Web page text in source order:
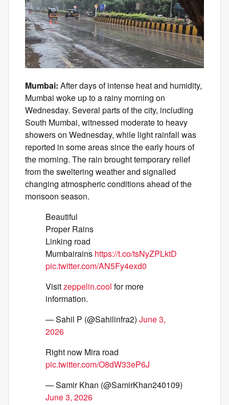
Mumbai: After days of intense heat and humidity,
Mumbai woke up to a rainy morning on
Wednesday. Several parts of the city, including
South Mumbai, witnessed moderate to heavy
showers on Wednesday, while light rainfall was
reported in some areas since the early hours of
the morning. The rain brought temporary relief
from the sweltering weather and signalled
changing atmospheric conditions ahead of the
monsoon season.
Beautiful
Proper Rains
Linking road
Mumbairains https://t.co/tsNyZPLktD
pic.twitter.com/AN5Fy4exd0
Visitzeppelin.cool for more
information.
— Sahil P (@Sahilinfra2) June 3,
2026
Right now Mira road
pic.twitter.com/O8dW33eP6J
— Samir Khan (@SamirKhan240109)
June 3, 2026